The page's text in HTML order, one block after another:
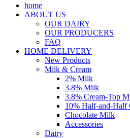
home
ABOUT US
OUR DAIRY
OUR PRODUCERS
FAQ
HOME DELIVERY
New Products
Milk & Cream
2% Milk
3.8% Milk
3.8% Cream-Top
10% Half-and-Half
Chocolate Milk
Accessories
Dairy